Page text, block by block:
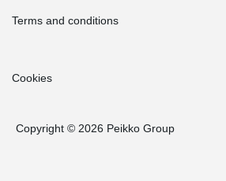
Terms and conditions
Cookies
Copyright © 2026 Peikko Group